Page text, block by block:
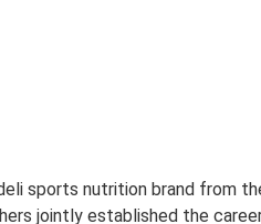
sports nutrition brand from
jointly established the